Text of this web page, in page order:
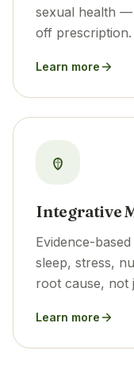
sexual health
off prescription.
Learn more
Integrative
Evidence-
sleep, stress,
root cause, not
Learn more